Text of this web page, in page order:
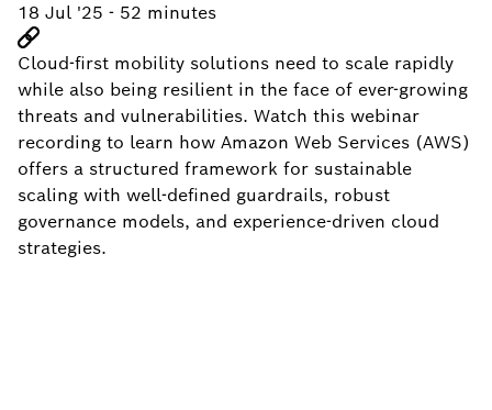
18 Jul '25 - 52 minutes
Cloud-first mobility solutions need to scale rapidly
while also being resilient in the face of ever-growing
threats and vulnerabilities. Watch this webinar
recording to learn how Amazon Web Services (AWS)
offers a structured framework for sustainable
scaling with well-defined guardrails, robust
governance models, and experience-driven cloud
strategies.